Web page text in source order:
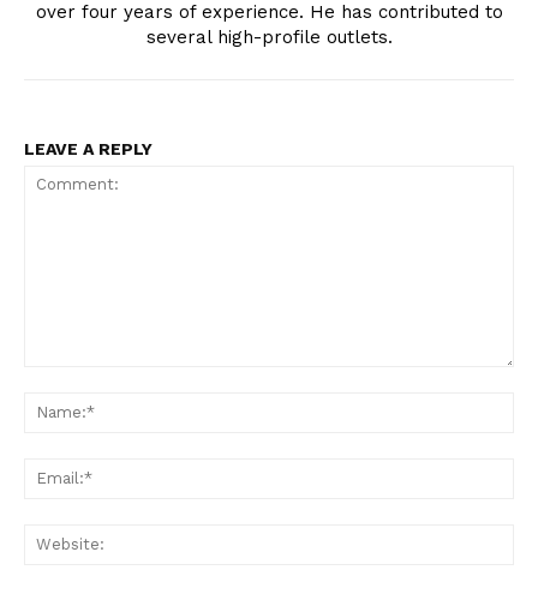
over four years of experience. He has contributed to
several high-profile outlets.
LEAVE A REPLY